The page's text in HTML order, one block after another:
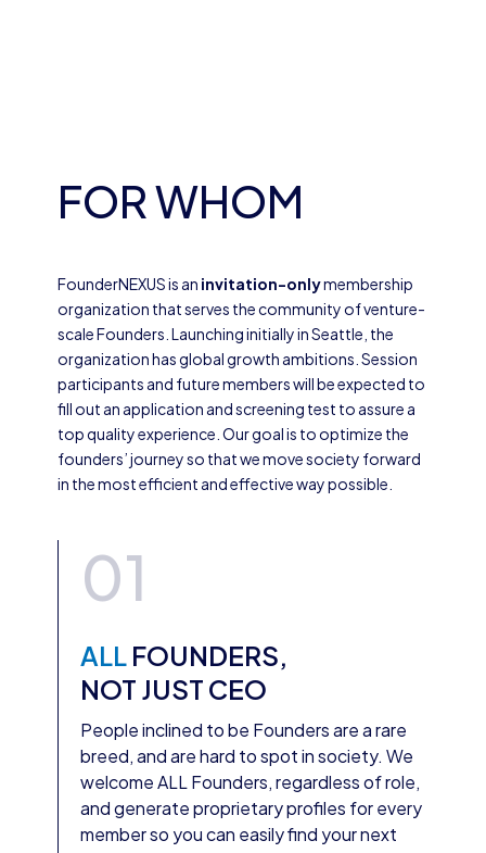
FOR WHOM
FounderNEXUS is an invitation-onlymembership
organization that serves the community of venture-
scale Founders. Launching initially in Seattle, the
organization has global growth ambitions. Session
participants and future members will be expected to
fill out an application and screening test to assure a
top quality experience. Our goal is to optimize the
founders’ journey so that we move society forward
in the most efficient and effective way possible.
01
ALL FOUNDERS,
NOT JUST CEO
People inclined to be Founders are a rare
breed, and are hard to spot in society. We
welcome ALL Founders, regardless of role,
and generate proprietary profiles for every
member so you can easily find your next